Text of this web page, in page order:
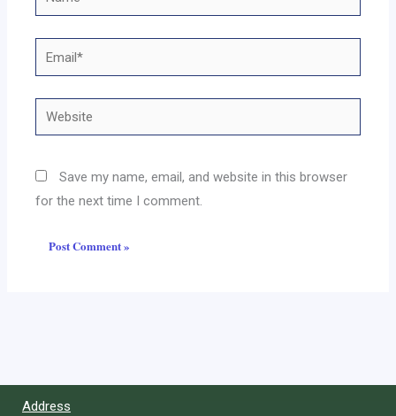
Email*
Website
Save my name, email, and website in this browser
for the next time I comment.
Address